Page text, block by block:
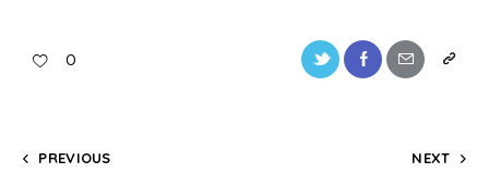
0
PREVIOUS NEXT